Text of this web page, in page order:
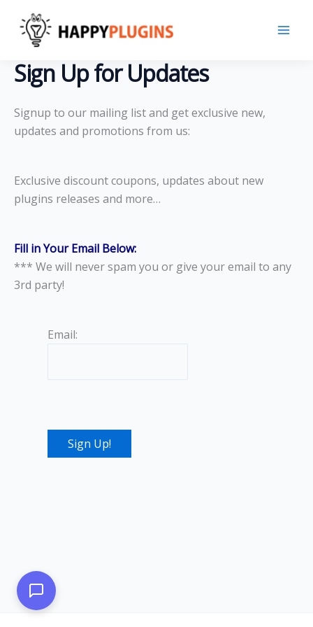
content
Sign Up for Updates
Signup to our mailing list and get exclusive new,
updates and promotions from us:
Exclusive discount coupons, updates about new
plugins releases and more…
Fill in Your Email Below:
*** We will never spam you or give your email to any
3rd party!
Email: